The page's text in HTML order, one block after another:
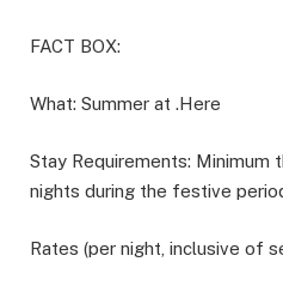
FACT BOX:
What: Summer at .Here
Stay Requirements: Minimum
nights during the festive
Rates (per night, inclusive of